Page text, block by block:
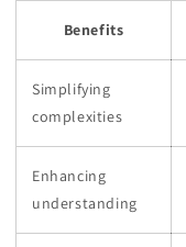
Benefits
Simplifying
complexities
Enhancing
understanding